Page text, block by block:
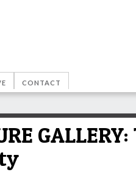
CONTACT